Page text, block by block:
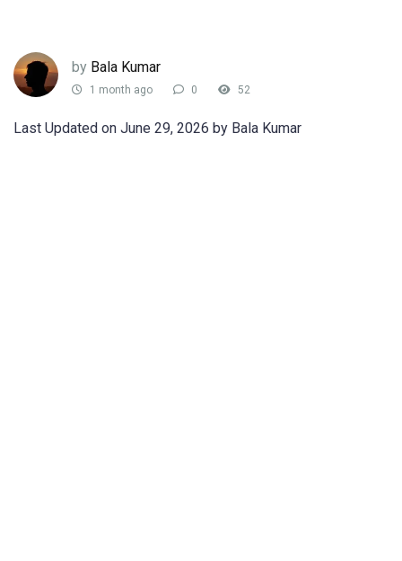
by Bala Kumar
1 month ago 0 52
Last Updated on June 29, 2026 by Bala Kumar